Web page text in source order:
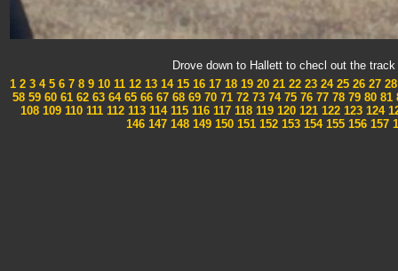
Drove down to Hallett to checl out the
1 2 3 45 6 7 8 9 10 11 12 13 1415 16 17 18 19 20 21 22 23 2425 26 27 28
58 59 60 61 62 63 6465 66 67 68 69 70 71 72 73 7475 76 77 78 79 80 81
108109110111112113114115116117118119120121122123124
146 147 148 149 150 151 152 153 154155 156 157